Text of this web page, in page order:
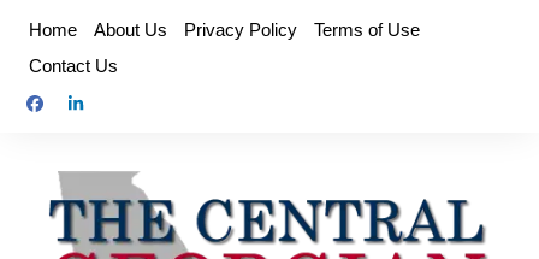
content
Home About Us Privacy Policy
Terms of Use
Contact Us